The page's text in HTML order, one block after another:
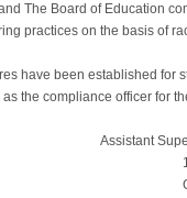
The Board of Education
practices on the basis of
have been established for
the compliance officer for
Assistant